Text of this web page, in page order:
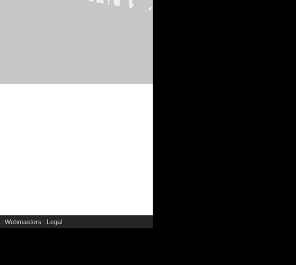
| Webmasters | Legal